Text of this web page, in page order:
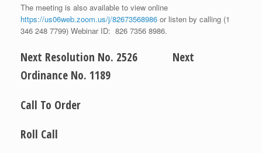
The meeting is also available to view online
https://us06web.zoom.us/j/82673568986 or listen by calling (1
346 248 7799) Webinar ID: 826 7356 8986.
Next Resolution No. 2526 Next
Ordinance No. 1189
Call To Order
Roll Call